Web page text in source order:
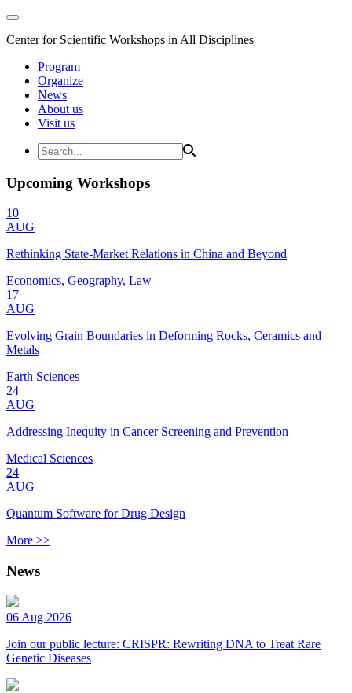
Center for Scientific Workshops in All Disciplines
Program
Organize
News
About us
Visit us
Upcoming Workshops
10
AUG
Rethinking State-Market Relations in China and Beyond
Economics, Geography, Law
17
AUG
Evolving Grain Boundaries in Deforming Rocks, Ceramics and
Metals
Earth Sciences
24
AUG
Addressing Inequity in Cancer Screening and Prevention
Medical Sciences
24
AUG
Quantum Software for Drug Design
More >>
News
06 Aug 2026
Join our public lecture: CRISPR: Rewriting DNA to Treat Rare
Genetic Diseases